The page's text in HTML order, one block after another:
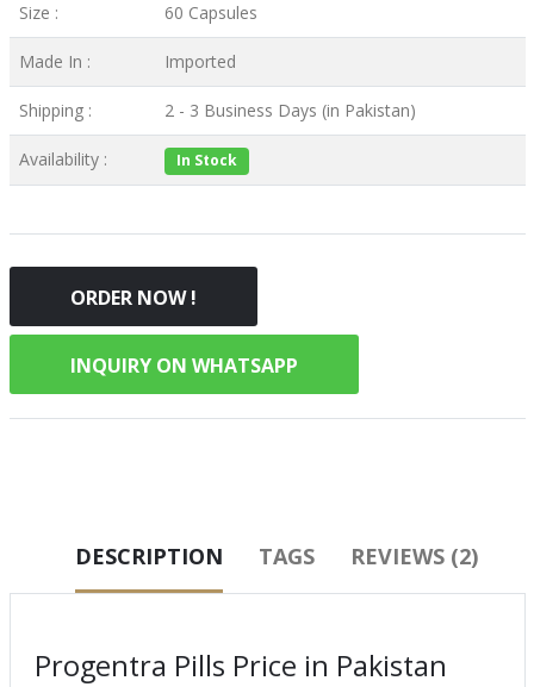
Size : 60 Capsules
Made In : Imported
Shipping : 2 - 3 Business Days (in Pakistan)
Availability : In Stock
ORDER NOW !
INQUIRY ON WHATSAPP
DESCRIPTION TAGS REVIEWS (2)
Progentra Pills Price in Pakistan